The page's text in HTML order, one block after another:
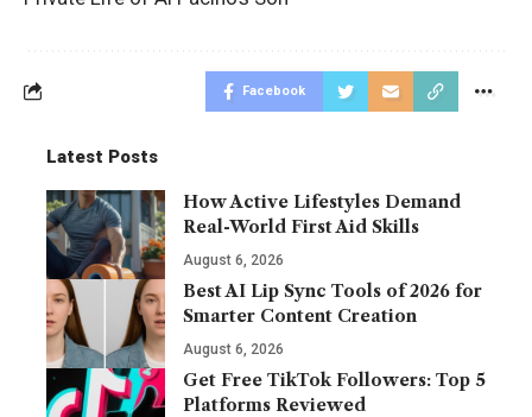
Facebook
Latest Posts
How Active Lifestyles Demand
Real-World First Aid Skills
August 6, 2026
Best AI Lip Sync Tools of 2026 for
Smarter Content Creation
August 6, 2026
Get Free TikTok Followers: Top 5
Platforms Reviewed